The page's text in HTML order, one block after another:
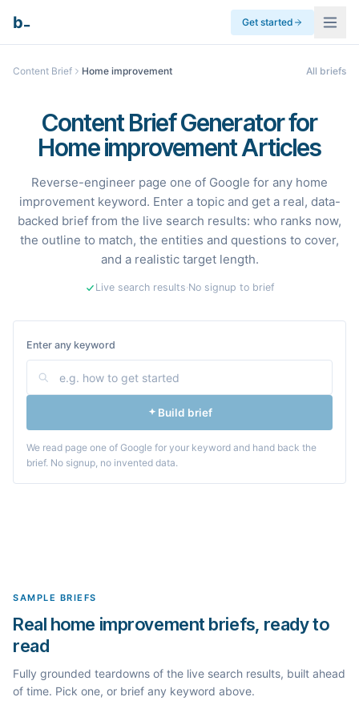
b Get started
Content Brief Home improvement All briefs
Content Brief Generator for
Home improvement Articles
Reverse-engineer page one of Google for any home
improvement keyword. Enter a topic and get a real, data-
backed brief from the live search results: who ranks now,
the outline to match, the entities and questions to cover,
and a realistic target length.
Live search results·No signup to brief
Enter any keyword
Build brief
We read page one of Google for your keyword and hand back the
brief. No signup, no invented data.
SAMPLE BRIEFS
Real home improvement briefs, ready to
read
Fully grounded teardowns of the live search results, built ahead
of time. Pick one, or brief any keyword above.